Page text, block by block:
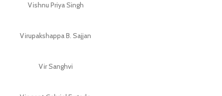
Vishnu Priya Singh
Virupakshappa B. Sajjan
Vir Sanghvi